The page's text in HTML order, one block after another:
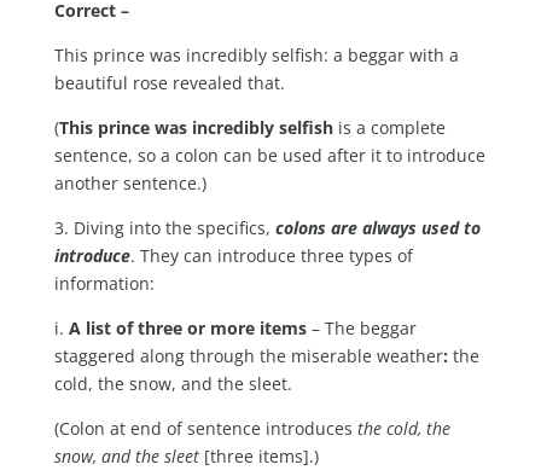
Correct –
This prince was incredibly selfish: a beggar with a
beautiful rose revealed that.
(This prince was incredibly selfishis a complete
sentence, so a colon can be used after it to introduce
another sentence.)
3. Diving into the specifics, colons are always used to
introduce. They can introduce three types of
information:
i. A list of three or more items– The beggar
staggered along through the miserable weather: the
cold, the snow, and the sleet.
(Colon at end of sentence introduces the cold, the
snow, and the sleet[three items].)